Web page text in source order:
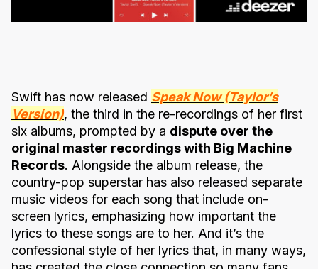
Swift has now released Speak Now (Taylor’s
Version), the third in the re-recordings of her first
six albums, prompted by a dispute over the
original master recordings with Big Machine
Records. Alongside the album release, the
country-pop superstar has also released separate
music videos for each song that include on-
screen lyrics, emphasizing how important the
lyrics to these songs are to her. And it’s the
confessional style of her lyrics that, in many ways,